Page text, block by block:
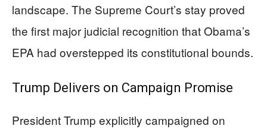
landscape. The Supreme Court’s stay proved
the first major judicial recognition that Obama’s
EPA had overstepped its constitutional bounds.
Trump Delivers on Campaign Promise
President Trump explicitly campaigned on